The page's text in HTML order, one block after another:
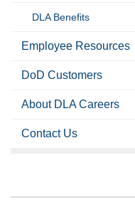
DLA Benefits
Employee Resources
DoD Customers
About DLA Careers
Contact Us